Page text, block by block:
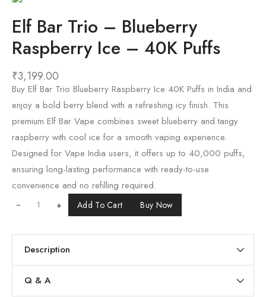
Elf Bar Trio – Blueberry
Raspberry Ice – 40K Puffs
₹3,199.00
Buy Elf Bar Trio Blueberry Raspberry Ice 40K Puffs in India and
enjoy a bold berry blend with a refreshing icy finish. This
premium Elf Bar Vape combines sweet blueberry and tangy
raspberry with cool ice for a smooth vaping experience.
Designed for Vape India users, it offers up to 40,000 puffs,
ensuring long-lasting performance with ready-to-use
convenience and no refilling required.
+ Add To Cart Buy Now
Description
Q & A